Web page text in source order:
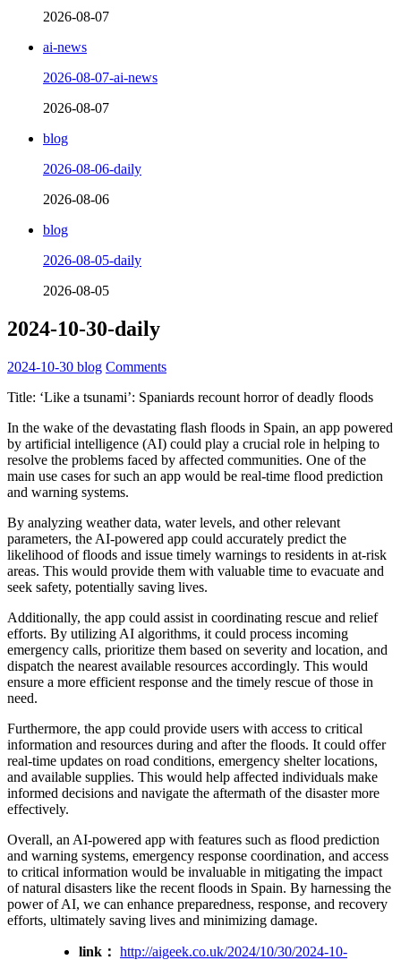
2026-08-07
ai-news
2026-08-07-ai-news
2026-08-07
blog
2026-08-06-daily
2026-08-06
blog
2026-08-05-daily
2026-08-05
2024-10-30-daily
2024-10-30 blog Comments
Title: ‘Like a tsunami’: Spaniards recount horror of deadly floods
In the wake of the devastating flash floods in Spain, an app powered
by artificial intelligence (AI) could play a crucial role in helping to
resolve the problems faced by affected communities. One of the
main use cases for such an app would be real-time flood prediction
and warning systems.
By analyzing weather data, water levels, and other relevant
parameters, the AI-powered app could accurately predict the
likelihood of floods and issue timely warnings to residents in at-risk
areas. This would provide them with valuable time to evacuate and
seek safety, potentially saving lives.
Additionally, the app could assist in coordinating rescue and relief
efforts. By utilizing AI algorithms, it could process incoming
emergency calls, prioritize them based on severity and location, and
dispatch the nearest available resources accordingly. This would
ensure a more efficient response and the timely rescue of those in
need.
Furthermore, the app could provide users with access to critical
information and resources during and after the floods. It could offer
real-time updates on road conditions, emergency shelter locations,
and available supplies. This would help affected individuals make
informed decisions and navigate the aftermath of the disaster more
effectively.
Overall, an AI-powered app with features such as flood prediction
and warning systems, emergency response coordination, and access
to critical information would be invaluable in mitigating the impact
of natural disasters like the recent floods in Spain. By harnessing the
power of AI, we can enhance preparedness, response, and recovery
efforts, ultimately saving lives and minimizing damage.
link： http://aigeek.co.uk/2024/10/30/2024-10-